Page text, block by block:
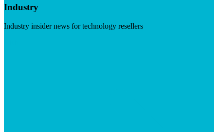
Industry
Industry insider news for technology resellers